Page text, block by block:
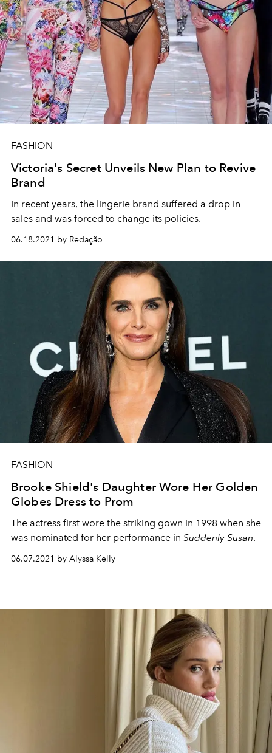
FASHION
Victoria's Secret Unveils New Plan to Revive
Brand
In recent years, the lingerie brand suffered a drop in
sales and was forced to change its policies.
06.18.2021 by Redação
FASHION
Brooke Shield's Daughter Wore Her Golden
Globes Dress to Prom
The actress first wore the striking gown in 1998 when she
was nominated for her performance in Suddenly Susan.
06.07.2021 by Alyssa Kelly